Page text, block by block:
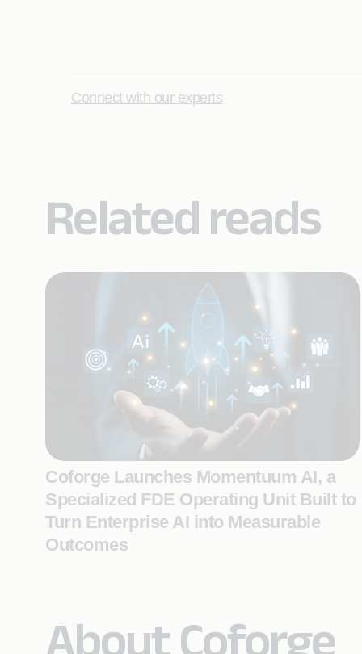
Connect with our experts
Related reads
Coforge Launches Momentuum AI, a
Specialized FDE Operating Unit Built to
Turn Enterprise AI into Measurable
Outcomes
About Coforge